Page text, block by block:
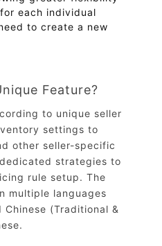
each individual
to create a new
Feature?
to unique seller
settings to
other seller-specific
strategies to
rule setup. The
multiple languages
(Traditional &